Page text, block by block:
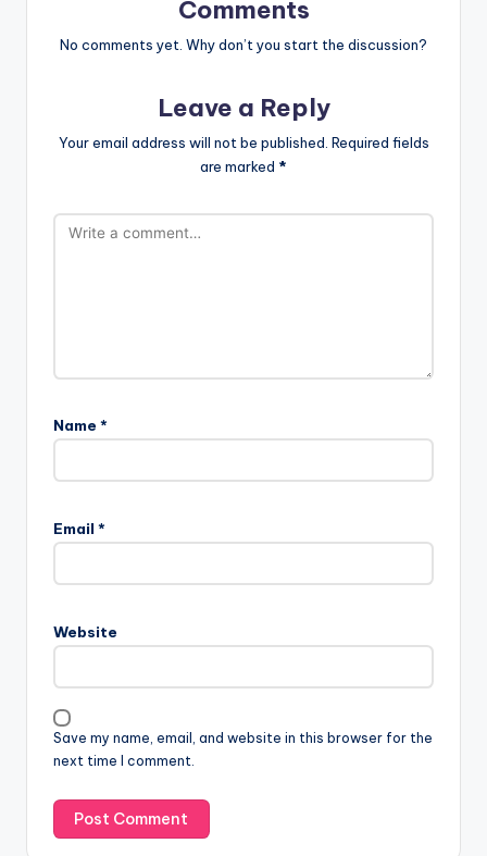
Comments
No comments yet. Why don’t you start the discussion?
Leave a Reply
Your email address will not be published. Required fields
are marked *
Name *
Email *
Website
Save my name, email, and website in this browser for the
next time I comment.